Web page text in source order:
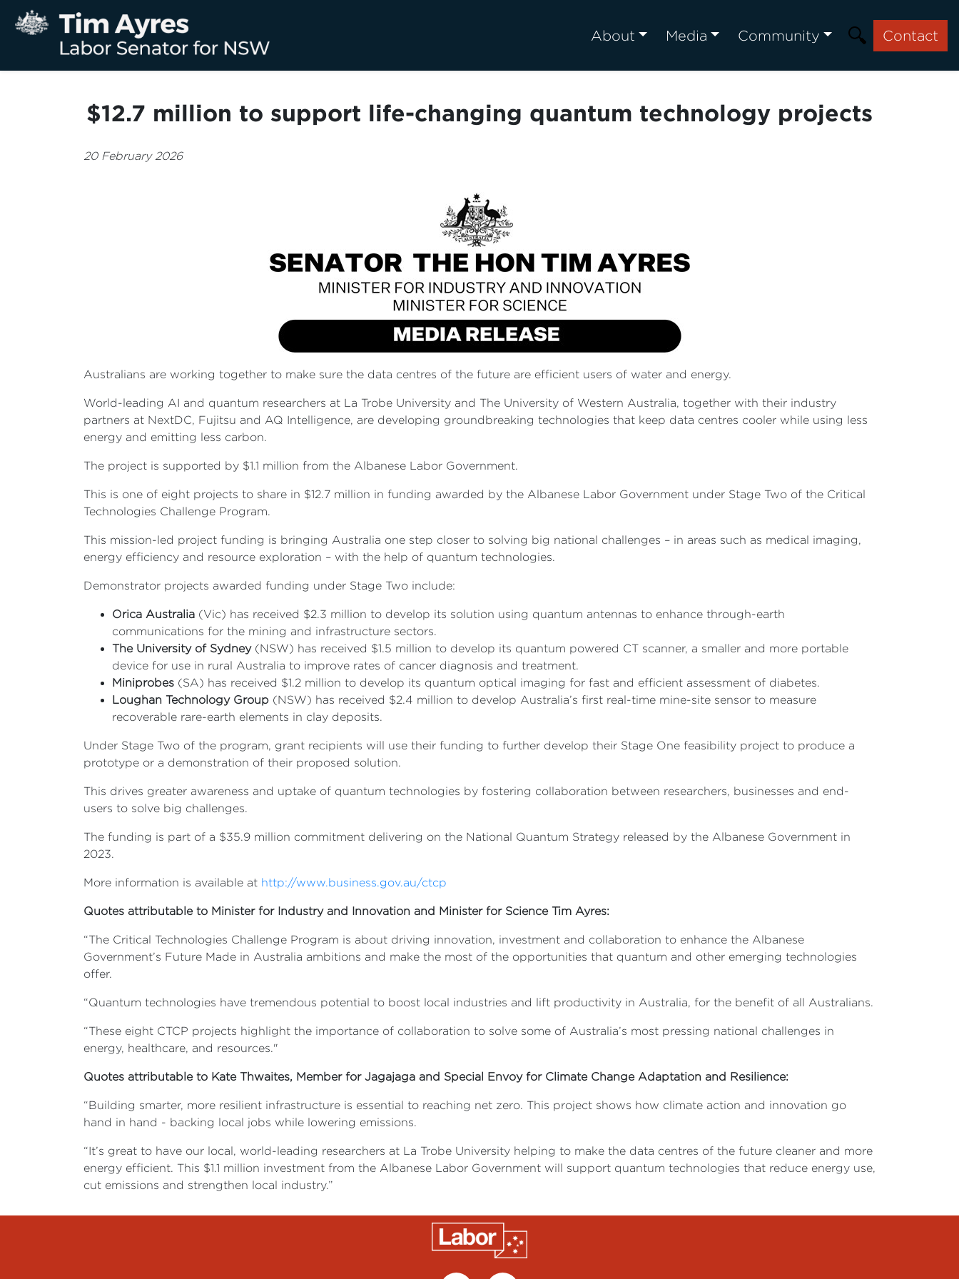
About Media Community Contact
$12.7 million to support life-changing quantum technology projects
20 February 2026
Australians are working together to make sure the data centres of the future are efficient users of water and energy.
World-leading AI and quantum researchers at La Trobe University and The University of Western Australia, together with their industry
partners at NextDC, Fujitsu and AQ Intelligence, are developing groundbreaking technologies that keep data centres cooler while using less
energy and emitting less carbon.
The project is supported by $1.1 million from the Albanese Labor Government.
This is one of eight projects to share in $12.7 million in funding awarded by the Albanese Labor Government under Stage Two of the Critical
Technologies Challenge Program.
This mission-led project funding is bringing Australia one step closer to solving big national challenges – in areas such as medical imaging,
energy efficiency and resource exploration – with the help of quantum technologies.
Demonstrator projects awarded funding under Stage Two include:
Orica Australia (Vic) has received $2.3 million to develop its solution using quantum antennas to enhance through-earth
communications for the mining and infrastructure sectors.
The University of Sydney(NSW) has received $1.5 million to develop its quantum powered CT scanner, a smaller and more portable
device for use in rural Australia to improve rates of cancer diagnosis and treatment.
Miniprobes (SA) has received $1.2 million to develop its quantum optical imaging for fast and efficient assessment of diabetes.
Loughan Technology Group (NSW) has received $2.4 million to develop Australia’s first real-time mine-site sensor to measure
recoverable rare-earth elements in clay deposits.
Under Stage Two of the program, grant recipients will use their funding to further develop their Stage One feasibility project to produce a
prototype or a demonstration of their proposed solution.
This drives greater awareness and uptake of quantum technologies by fostering collaboration between researchers, businesses and end-
users to solve big challenges.
The funding is part of a $35.9 million commitment delivering on the National Quantum Strategy released by the Albanese Government in
2023.
More information is available at http://www.business.gov.au/ctcp
Quotes attributable to Minister for Industry and Innovation and Minister for Science Tim Ayres:
“The Critical Technologies Challenge Program is about driving innovation, investment and collaboration to enhance the Albanese
Government’s Future Made in Australia ambitions and make the most of the opportunities that quantum and other emerging technologies
offer.
“Quantum technologies have tremendous potential to boost local industries and lift productivity in Australia, for the benefit of all Australians.
“These eight CTCP projects highlight the importance of collaboration to solve some of Australia’s most pressing national challenges in
energy, healthcare, and resources."
Quotes attributable to Kate Thwaites, Member for Jagajaga and Special Envoy for Climate Change Adaptation and Resilience:
“Building smarter, more resilient infrastructure is essential to reaching net zero. This project shows how climate action and innovation go
hand in hand - backing local jobs while lowering emissions.
“It’s great to have our local, world-leading researchers at La Trobe University helping to make the data centres of the future cleaner and more
energy efficient. This $1.1 million investment from the Albanese Labor Government will support quantum technologies that reduce energy use,
cut emissions and strengthen local industry.”